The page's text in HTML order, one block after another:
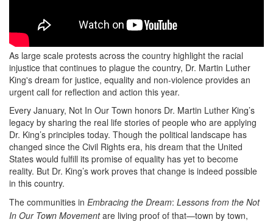
As large scale protests across the country highlight the racial
injustice that continues to plague the country, Dr. Martin Luther
King's dream for justice, equality and non-violence provides an
urgent call for reflection and action this year.
Every January, Not In Our Town honors Dr. Martin Luther King’s
legacy by sharing the real life stories of people who are applying
Dr. King’s principles today. Though the political landscape has
changed since the Civil Rights era, his dream that the United
States would fulfill its promise of equality has yet to become
reality. But Dr. King’s work proves that change is indeed possible
in this country.
The communities in Embracing the Dream: Lessons from the Not
In Our Town Movementare living proof of that—town by town,